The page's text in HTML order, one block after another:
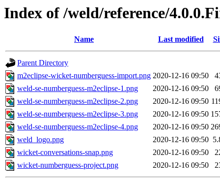
Index of /weld/reference/
Name Last modified
Parent Directory
m2eclipse-wicket-numberguess-import.png 2020-12-16 09:50
weld-se-numberguess-m2eclipse-1.png
2020-12-16 09:50
weld-se-numberguess-m2eclipse-2.png
2020-12-16 09:50
weld-se-numberguess-m2eclipse-3.png
2020-12-16 09:50
weld-se-numberguess-m2eclipse-4.png
2020-12-16 09:50
weld_logo.png
2020-12-16 09:50
wicket-conversations-snap.png
2020-12-16 09:50
wicket-numberguess-project.png
2020-12-16 09:50